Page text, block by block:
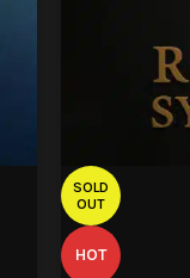
SOLD
OUT
HOT